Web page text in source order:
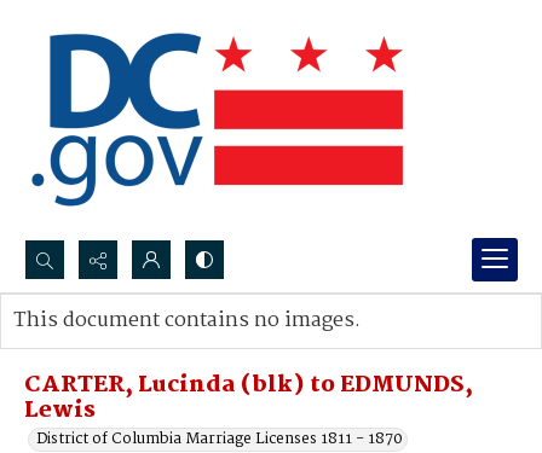
Search...
Advanced search
CARTER, Lucinda (blk) to EDMUNDS,
Lewis
District of Columbia Marriage Licenses 1811 - 1870
This document contains no images.